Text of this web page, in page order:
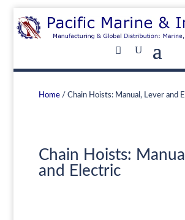
Home/ Chain Hoists: Manual, Lever and
Chain Hoists:
and Electric